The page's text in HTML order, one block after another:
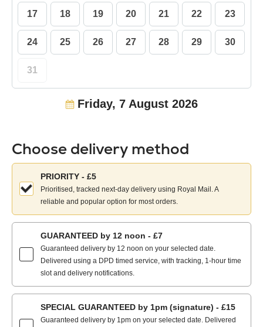
17 18 19 20 21 22 23
24 25 26 27 28 29 30
31
Friday, 7 August 2026
Choose delivery method
Choose
your
delivery
method:
PRIORITY - £5
Prioritised, tracked next-day delivery using Royal Mail. A
reliable and popular option for most orders.
GUARANTEED by 12 noon - £7
Guaranteed delivery by 12 noon on your selected date.
Delivered using a DPD timed service, with tracking, 1-hour time
slot and delivery notifications.
SPECIAL GUARANTEED by 1pm (signature) - £15
Guaranteed delivery by 1pm on your selected date. Delivered